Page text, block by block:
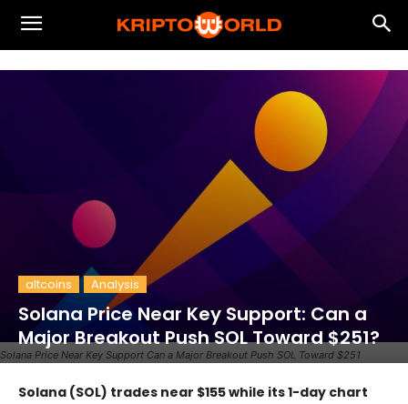
Solana Price Near Key Support Can a Major Breakout Push SOL Toward $251
altcoins Analysis
Solana Price Near Key Support: Can a
Major Breakout Push SOL Toward $251?
Solana (SOL) trades near $155 while its 1-day chart